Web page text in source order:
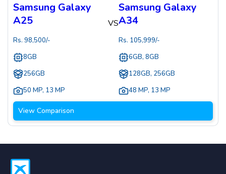
Samsung Galaxy
A25
Rs. 98,500/-
8GB
256GB
50 MP, 13 MP
VS
Samsung Galaxy
A34
Rs. 105,999/-
6GB, 8GB
128GB, 256GB
48 MP, 13 MP
View Comparison